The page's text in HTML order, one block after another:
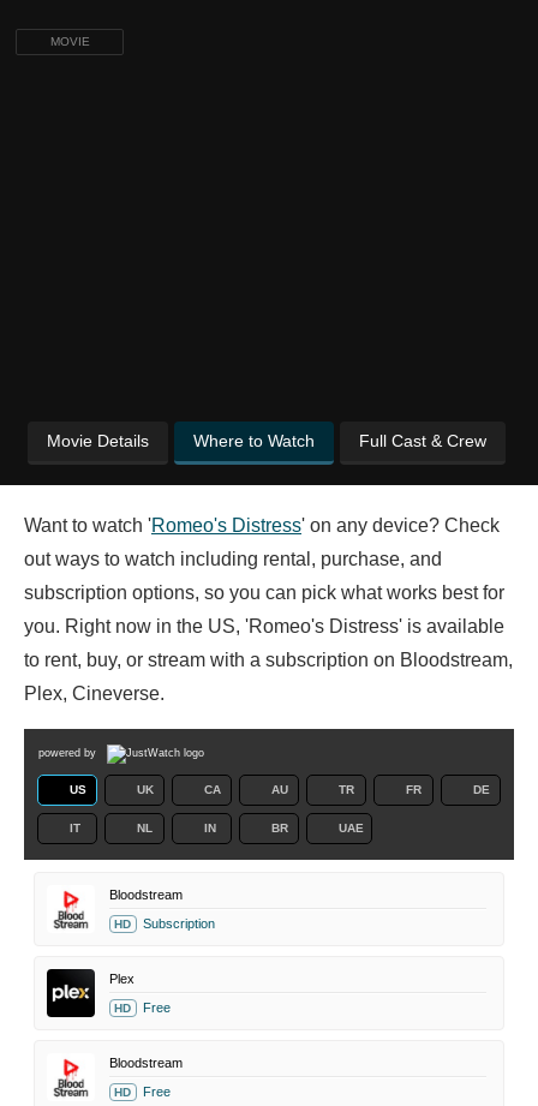
MOVIE
Movie Details Where to Watch Full Cast & Crew
Want to watch 'Romeo's Distress' on any device? Check
out ways to watch including rental, purchase, and
subscription options, so you can pick what works best for
you. Right now in the US, 'Romeo's Distress' is available
to rent, buy, or stream with a subscription on Bloodstream,
Plex, Cineverse.
powered by
US UK CA AU TR FR DE
IT NL IN BR UAE
Bloodstream
HD Subscription
Plex
HD Free
Bloodstream
HD Free